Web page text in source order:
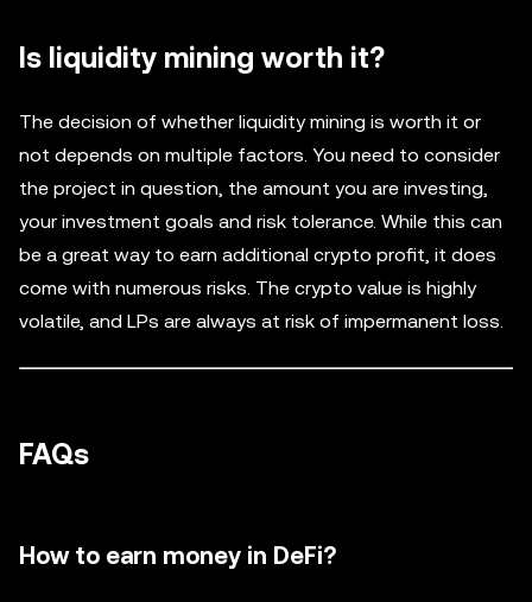
Is liquidity mining worth it?
The decision of whether liquidity mining is worth it or
not depends on multiple factors. You need to consider
the project in question, the amount you are investing,
your investment goals and risk tolerance. While this can
be a great way to earn additional crypto profit, it does
come with numerous risks. The crypto value is highly
volatile, and LPs are always at risk of impermanent loss.
FAQs
How to earn money in DeFi?